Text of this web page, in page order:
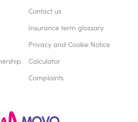
Contact us
Insurance term glossary
Privacy and Cookie Notice
Calculator
Complaints